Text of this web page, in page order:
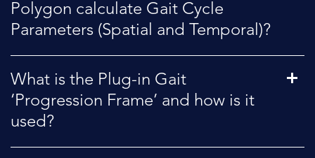
Polygon calculate Gait Cycle
Parameters (Spatial and Temporal)?
What is the Plug-in Gait
‘Progression Frame’ and how is it
used?